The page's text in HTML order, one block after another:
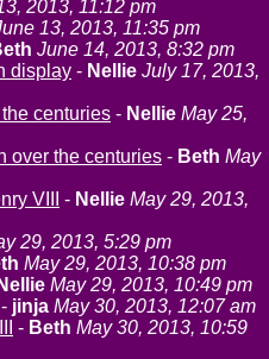
2013, 11:12 pm
13, 2013, 11:35 pm
June 14, 2013, 8:32 pm
display - Nellie July 17, 2013,
centuries - Nellie May 25,
over the centuries - Beth May
VIII
- Nellie May 29, 2013,
29, 2013, 5:29 pm
May 29, 2013, 10:38 pm
Nellie May 29, 2013, 10:49 pm
- jinja May 30, 2013, 12:07 am
- Beth May 30, 2013, 10:59